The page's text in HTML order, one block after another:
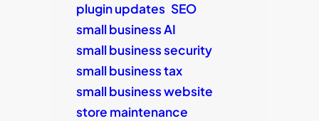
plugin updates SEO
small business AI
small business security
small business tax
small business website
store maintenance